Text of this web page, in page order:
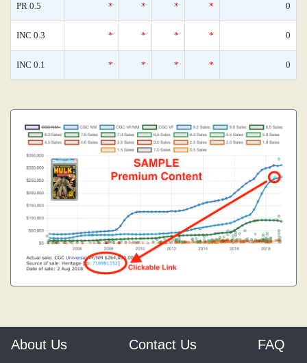
PR 0.5 * * * * 0
INC 0.3 * * * * 0
INC 0.1 * * * * 0
About Us Contact Us FAQ